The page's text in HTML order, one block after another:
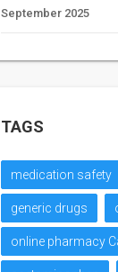
September 2025
TAGS
medication safety
generic drugs
online pharmacy